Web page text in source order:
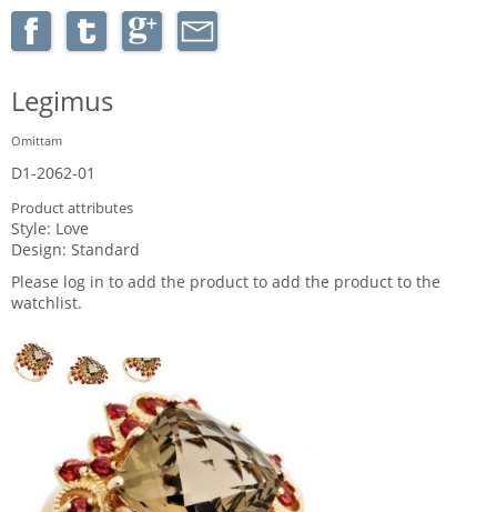
Legimus
Omittam
D1-2062-01
Product attributes
Style: Love
Design: Standard
Please log in to add the product to add the product to the
watchlist.